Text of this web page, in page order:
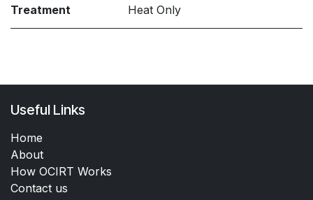
Treatment Heat Only
Useful Links
Home
About
How OCIRT Works
Contact us